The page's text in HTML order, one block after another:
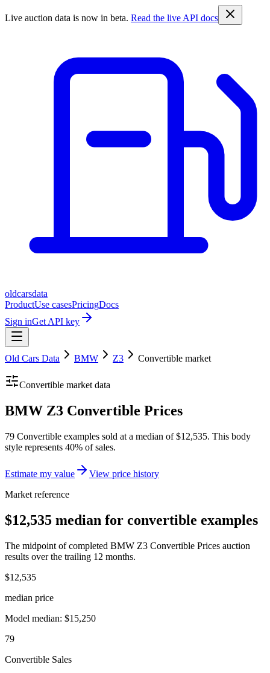
Live auction data is now in beta. Read the live API docs
oldcarsdata
ProductUse casesPricingDocs
Sign inGet API key
Old Cars Data BMW Z3 Convertible market
Convertible market data
BMW Z3 Convertible Prices
79 Convertible examples sold at a median of $12,535. This body
style represents 40% of sales.
Estimate my value
View price history
Market reference
$12,535 median for convertible examples
The midpoint of completed BMW Z3 Convertible Prices auction
results over the trailing 12 months.
$12,535
median price
Model median: $15,250
79
Convertible Sales